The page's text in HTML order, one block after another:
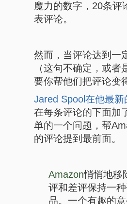
魔力的数字，20条评
表评论。
然而，当评论达到一
（这句不确定，或
要你帮他们把评论变
Jared Spool在他最新
在每条评论的下面加
单的一个问题，帮
的评论提到最前面。
Amazon悄悄地移
评和差评保持一
品。一个有趣的